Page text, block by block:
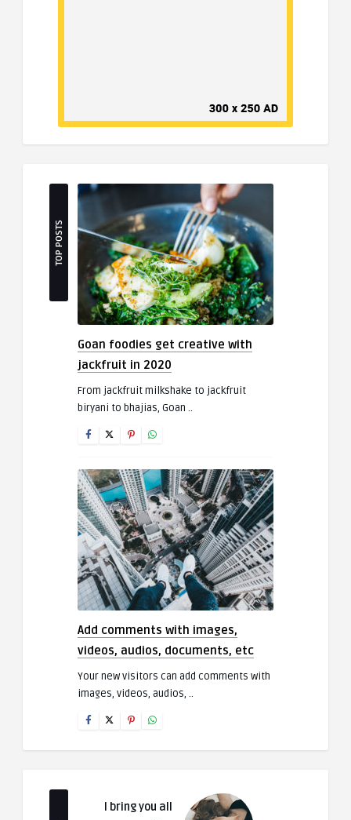
TOP POSTS
Goan foodies get creative with
jackfruit in 2020
From jackfruit milkshake to jackfruit
biryani to bhajias, Goan ..
Add comments with images,
videos, audios, documents, etc
Your new visitors can add comments with
images, videos, audios, ..
I bring you all